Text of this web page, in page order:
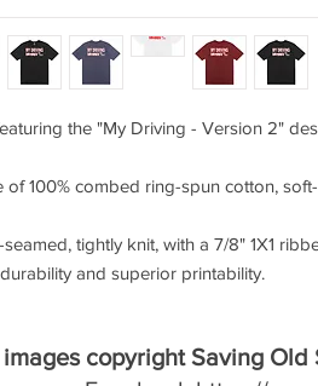
the "My Driving - Version 2"
of 100% combed ring-spun cotton, soft-
tightly knit, with a 7/8" 1X1
and superior printability.
copyright Saving Old